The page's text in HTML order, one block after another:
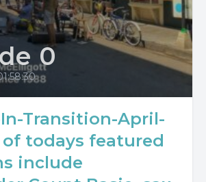
0
Transition-April-
of todays featured
include